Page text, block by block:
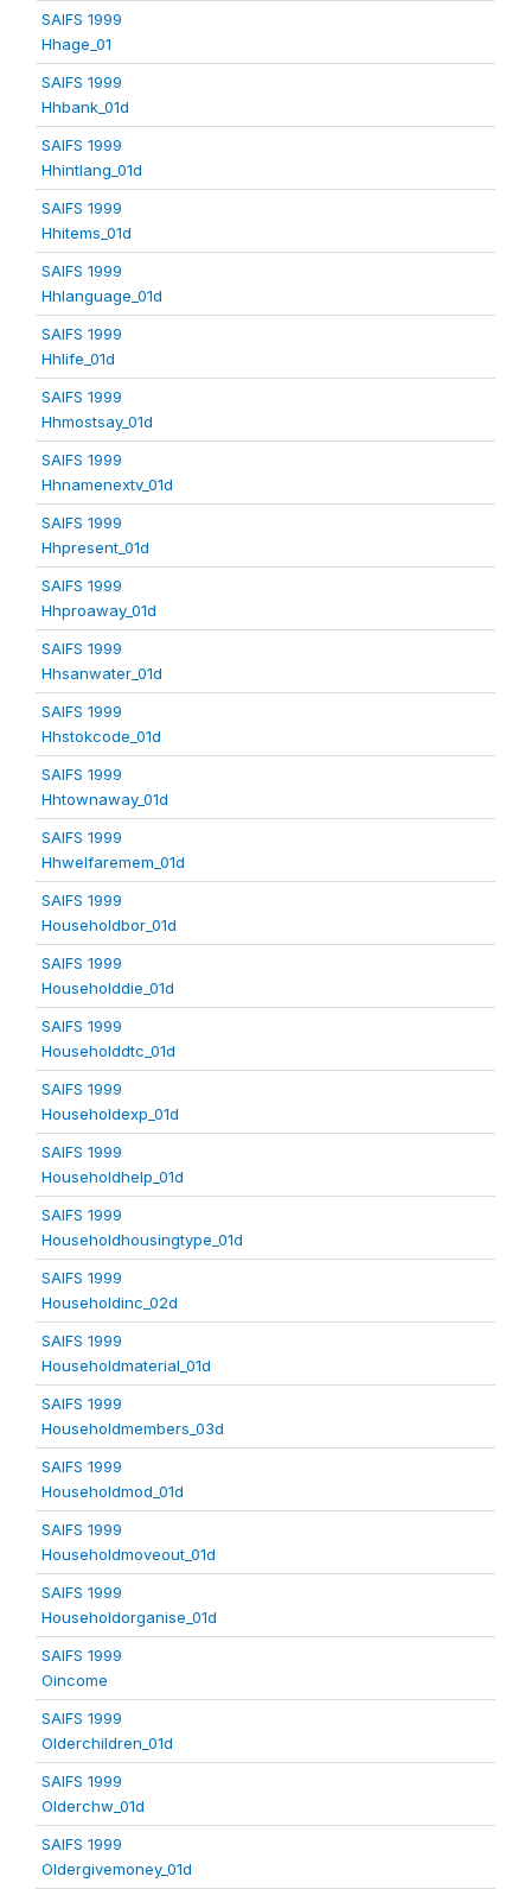
SAIFS 1999
Hhage_01
SAIFS 1999
Hhbank_01d
SAIFS 1999
Hhintlang_01d
SAIFS 1999
Hhitems_01d
SAIFS 1999
Hhlanguage_01d
SAIFS 1999
Hhlife_01d
SAIFS 1999
Hhmostsay_01d
SAIFS 1999
Hhnamenextv_01d
SAIFS 1999
Hhpresent_01d
SAIFS 1999
Hhproaway_01d
SAIFS 1999
Hhsanwater_01d
SAIFS 1999
Hhstokcode_01d
SAIFS 1999
Hhtownaway_01d
SAIFS 1999
Hhwelfaremem_01d
SAIFS 1999
Householdbor_01d
SAIFS 1999
Householddie_01d
SAIFS 1999
Householddtc_01d
SAIFS 1999
Householdexp_01d
SAIFS 1999
Householdhelp_01d
SAIFS 1999
Householdhousingtype_01d
SAIFS 1999
Householdinc_02d
SAIFS 1999
Householdmaterial_01d
SAIFS 1999
Householdmembers_03d
SAIFS 1999
Householdmod_01d
SAIFS 1999
Householdmoveout_01d
SAIFS 1999
Householdorganise_01d
SAIFS 1999
Oincome
SAIFS 1999
Olderchildren_01d
SAIFS 1999
Olderchw_01d
SAIFS 1999
Oldergivemoney_01d